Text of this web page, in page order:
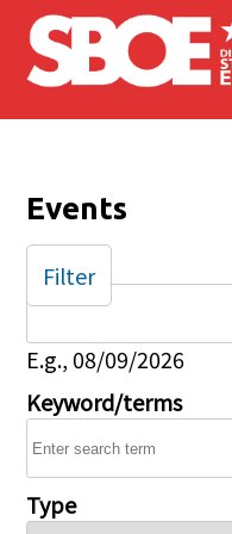
Skip to main content
Events
Date
E.g., 08/09/2026
Keyword/terms
Type
Filter